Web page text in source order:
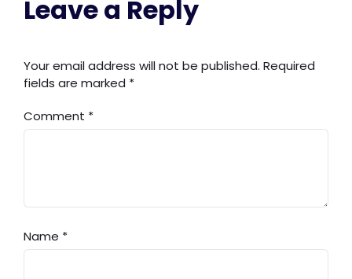
Leave a Reply
Your email address will not be published. Required
fields are marked *
Comment *
Name *